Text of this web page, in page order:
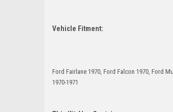
Vehicle Fitment:
Ford Fairlane 1970, Ford Falcon 1970, Ford
1970-1971